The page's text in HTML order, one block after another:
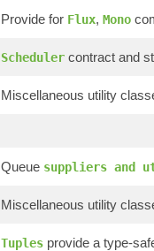
Provide for Flux, Mono
Scheduler contract and
Miscellaneous utility
Queue suppliers and
Miscellaneous utility
Tuples provide a type-